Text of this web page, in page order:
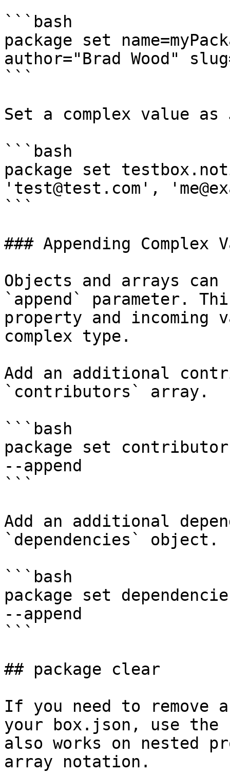
```bash
package set
author="Brad Wood"
```
Set a complex value as
```bash
package set
'test@test.com',
```
### Appending Complex
Objects and arrays can
`append` parameter.
property and incoming
complex type.
Add an additional
`contributors` array.
```bash
package set
--append
```
Add an additional
`dependencies` object.
```bash
package set
--append
```
## package clear
If you need to remove
your box.json, use the
also works on nested
array notation.